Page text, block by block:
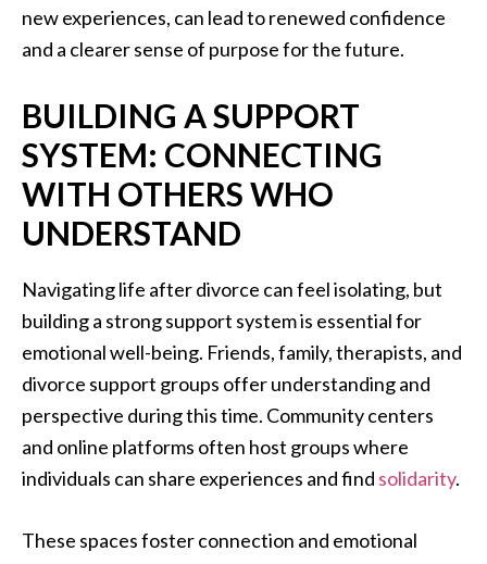
new experiences, can lead to renewed confidence
and a clearer sense of purpose for the future.
BUILDING A SUPPORT
SYSTEM: CONNECTING
WITH OTHERS WHO
UNDERSTAND
Navigating life after divorce can feel isolating, but
building a strong support system is essential for
emotional well-being. Friends, family, therapists, and
divorce support groups offer understanding and
perspective during this time. Community centers
and online platforms often host groups where
individuals can share experiences and find solidarity.
These spaces foster connection and emotional